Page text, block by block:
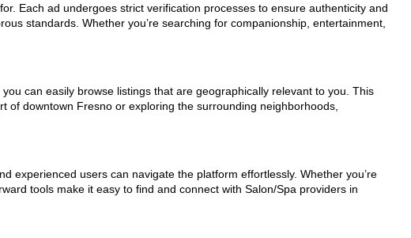
Each ad undergoes strict verification processes to ensure authenticity and
standards. Whether you’re searching for companionship, entertainment,
can easily browse listings that are geographically relevant to you. This
of downtown Fresno or exploring the surrounding neighborhoods,
experienced users can navigate the platform effortlessly. Whether you’re
tools make it easy to find and connect with Salon/Spa providers in